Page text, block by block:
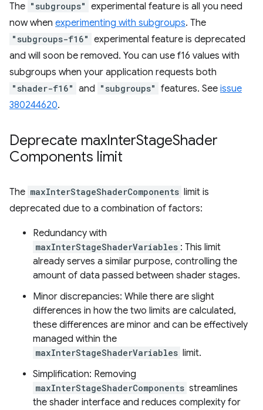
The "subgroups" experimental feature is all you need
now when experimenting with subgroups. The
"subgroups-f16" experimental feature is deprecated
and will soon be removed. You can use f16 values with
subgroups when your application requests both
"shader-f16" and "subgroups" features. See issue
380244620.
Deprecate maxInterStageShader
Components limit
The maxInterStageShaderComponents limit is
deprecated due to a combination of factors:
Redundancy with
maxInterStageShaderVariables : This limit
already serves a similar purpose, controlling the
amount of data passed between shader stages.
Minor discrepancies: While there are slight
differences in how the two limits are calculated,
these differences are minor and can be effectively
managed within the
maxInterStageShaderVariables limit.
Simplification: Removing
maxInterStageShaderComponents streamlines
the shader interface and reduces complexity for